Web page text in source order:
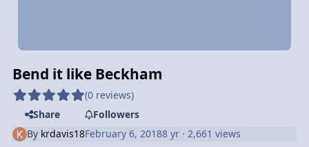
Bend it like Beckham
(0 reviews)
Share
Followers
By krdavis18February 6, 20188 yr · 2,661 views